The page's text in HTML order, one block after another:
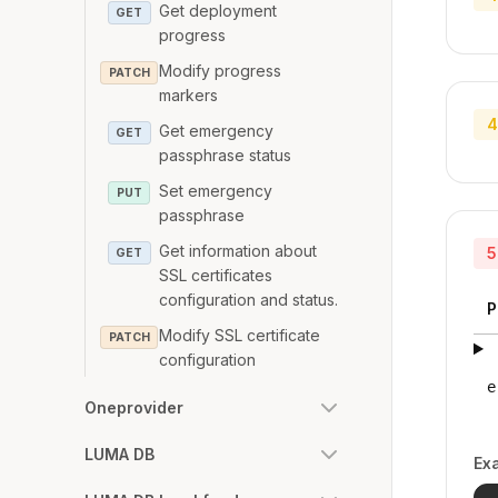
GET
Get deployment
progress
PATCH
Modify progress
markers
GET
Get emergency
passphrase status
PUT
Set emergency
passphrase
GET
Get information about
SSL certificates
configuration and status.
PATCH
Modify SSL certificate
configuration
Oneprovider
LUMA DB